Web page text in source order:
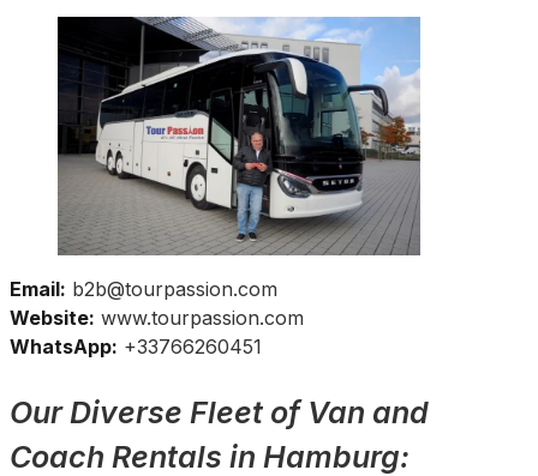
Email: b2b@tourpassion.com
Website: www.tourpassion.com
WhatsApp: +33766260451
Our Diverse Fleet of Van and
Coach Rentals in Hamburg: